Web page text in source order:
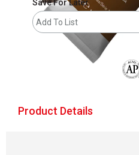
Save For Later
Add To List
Product Details